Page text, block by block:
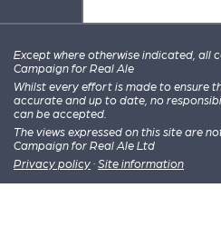
Except where otherwise indicated, all
Campaign for Real Ale
Whilst every effort is made to ensure
accurate and up to date, no
can be accepted.
The views expressed on this site are
Campaign for Real Ale Ltd
Privacy policy · Site information